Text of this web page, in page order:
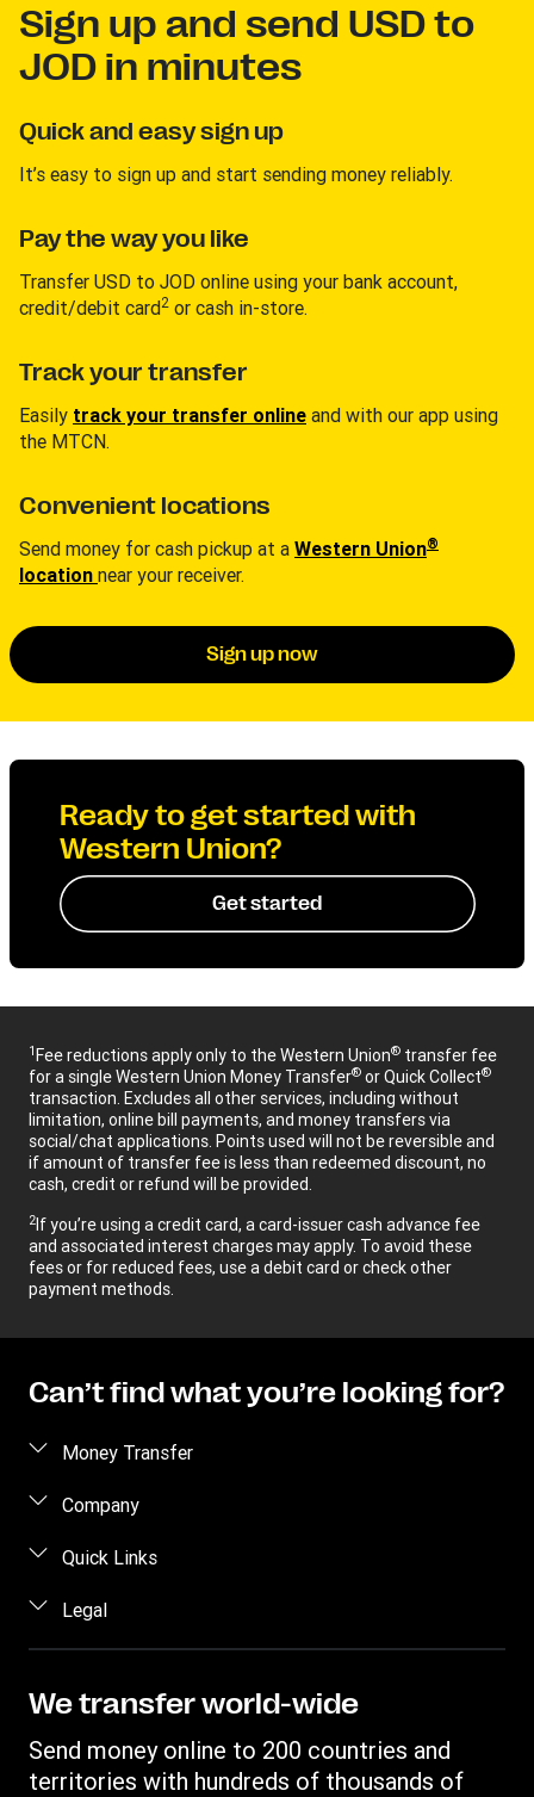
Sign up and send USD to
JOD in minutes
Quick and easy sign up
It’s easy to sign up and start sending money reliably.
Pay the way you like
Transfer USD to JOD online using your bank account,
credit/debit card2 or cash in-store.
Track your transfer
Easily track your transfer online and with our app using
the MTCN.
Convenient locations
Send money for cash pickup at a Western Union®
location near your receiver.
Sign up now
Ready to get started with
Western Union?
Get started
1Fee reductions apply only to the Western Union® transfer fee
for a single Western Union Money Transfer® or Quick Collect®
transaction. Excludes all other services, including without
limitation, online bill payments, and money transfers via
social/chat applications. Points used will not be reversible and
if amount of transfer fee is less than redeemed discount, no
cash, credit or refund will be provided.
2If you’re using a credit card, a card-issuer cash advance fee
and associated interest charges may apply. To avoid these
fees or for reduced fees, use a debit card or check other
payment methods.
Can’t find what you’re looking for?
Money Transfer
Send money
Send money by phone
Send money to an inmate
Track a transfer
Find locations
Company
About us
Careers
Investor Relations
Quick Links
Log in / Register
Become an agent
Fraud awareness
Customer care
Legal
Intellectual Property
File a Complaint
We transfer world-wide
Send money online to 200 countries and
territories with hundreds of thousands of